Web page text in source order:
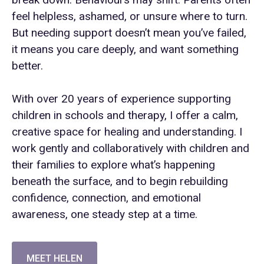
feel helpless, ashamed, or unsure where to turn.
But needing support doesn’t mean you’ve failed,
it means you care deeply, and want something
better.
With over 20 years of experience supporting
children in schools and therapy, I offer a calm,
creative space for healing and understanding. I
work gently and collaboratively with children and
their families to explore what’s happening
beneath the surface, and to begin rebuilding
confidence, connection, and emotional
awareness, one steady step at a time.
MEET HELEN